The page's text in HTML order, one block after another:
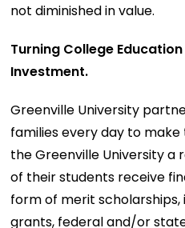
not diminished in value.
Turning College
Investment.
Greenville University
families every day to
the Greenville University a
of their students receive
form of merit
grants, federal and/or